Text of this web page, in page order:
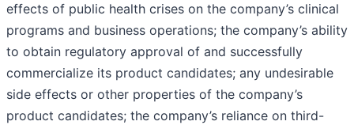
effects of public health crises on the company’s clinical
programs and business operations; the company’s ability
to obtain regulatory approval of and successfully
commercialize its product candidates; any undesirable
side effects or other properties of the company’s
product candidates; the company’s reliance on third-